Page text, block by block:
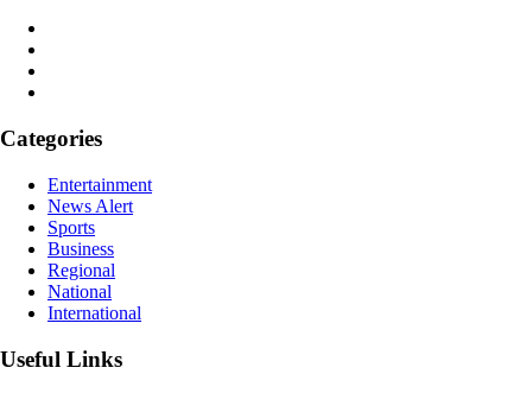
Categories
Entertainment
News Alert
Sports
Business
Regional
National
International
Useful Links